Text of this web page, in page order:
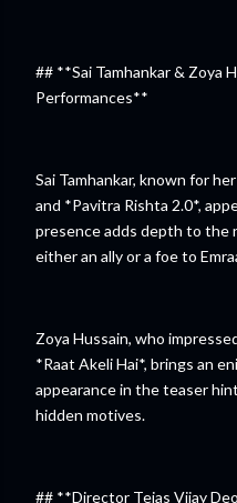
## **Sai Tamhankar & Zoya
Performances**
Sai Tamhankar, known for
and *Pavitra Rishta 2.0*,
presence adds depth to the
either an ally or a foe to
Zoya Hussain, who
*Raat Akeli Hai*, brings an
appearance in the teaser
hidden motives.
## **Director Tejas Vijay